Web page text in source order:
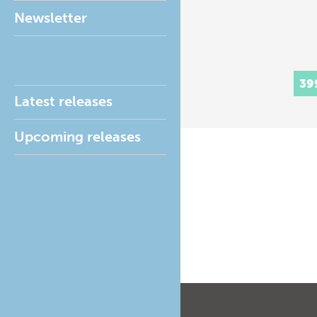
Newsletter
Latest releases
Upcoming releases